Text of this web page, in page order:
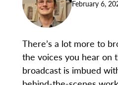
February 6,
There’s a lot more to
the voices you hear on
broadcast is imbued